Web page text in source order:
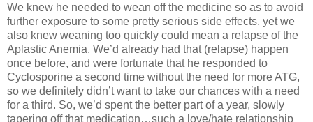
We knew he needed to wean off the medicine so as to avoid
further exposure to some pretty serious side effects, yet we
also knew weaning too quickly could mean a relapse of the
Aplastic Anemia. We’d already had that (relapse) happen
once before, and were fortunate that he responded to
Cyclosporine a second time without the need for more ATG,
so we definitely didn’t want to take our chances with a need
for a third. So, we’d spent the better part of a year, slowly
tapering off that medication…such a love/hate relationship